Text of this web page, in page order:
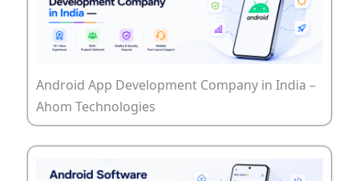
Android App Development Company in India –
Ahom Technologies